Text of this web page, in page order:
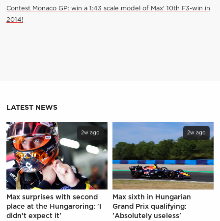
Contest Monaco GP: win a 1:43 scale model of Max' 10th F3-win in
2014!
LATEST NEWS
2w ago
Max surprises with second
place at the Hungaroring: 'I
didn't expect it'
2w ago
Max sixth in Hungarian
Grand Prix qualifying:
'Absolutely useless'